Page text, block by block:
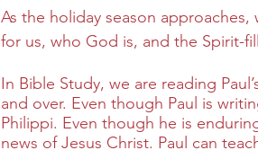
As the holiday season
for us, who God is, and the Spirit-
In Bible Study, we are reading
and over. Even though Paul is
Philippi. Even though he is
news of Jesus Christ. Paul can